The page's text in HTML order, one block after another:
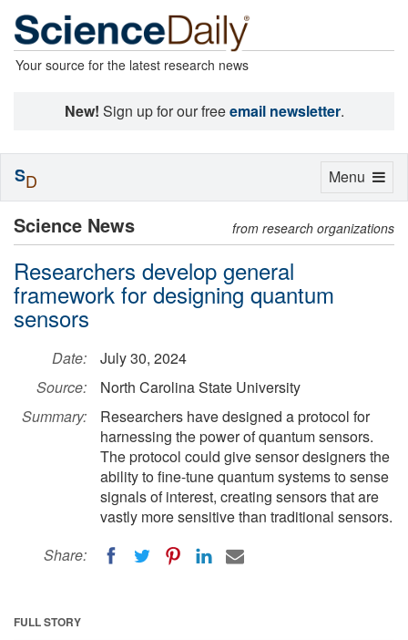
Your source for the latest research news
New! Sign up for our freeemail newsletter.
Science News from research organizations
Researchers develop general
framework for designing quantum
sensors
Date:
July 30, 2024
Source:
North Carolina State University
Summary:
Researchers have designed a protocol for
harnessing the power of quantum sensors.
The protocol could give sensor designers the
ability to fine-tune quantum systems to sense
signals of interest, creating sensors that are
vastly more sensitive than traditional sensors.
Share:
FULL STORY
Toggle
Menu
SD